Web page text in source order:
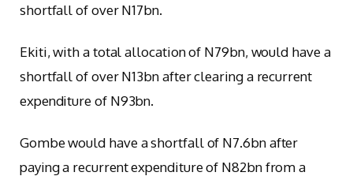
shortfall of over N17bn.
Ekiti, with a total allocation of N79bn, would have a
shortfall of over N13bn after clearing a recurrent
expenditure of N93bn.
Gombe would have a shortfall of N7.6bn after
paying a recurrent expenditure of N82bn from a